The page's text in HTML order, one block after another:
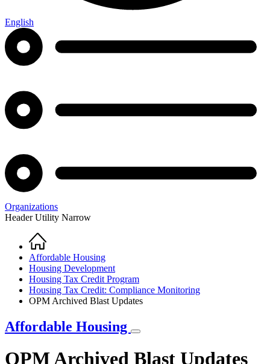
English
Organizations
Header Utility Narrow
Breadcrumb
Home
Affordable Housing
Housing Development
Housing Tax Credit Program
Housing Tax Credit: Compliance Monitoring
OPM Archived Blast Updates
Affordable Housing
OPM Archived Blast Updates